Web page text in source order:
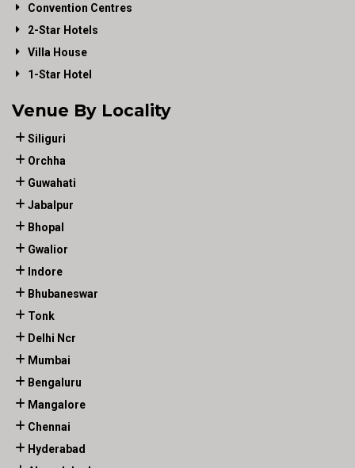
Convention Centres
2-Star Hotels
Villa House
1-Star Hotel
Venue By Locality
Siliguri
Orchha
Guwahati
Jabalpur
Bhopal
Gwalior
Indore
Bhubaneswar
Tonk
Delhi Ncr
Mumbai
Bengaluru
Mangalore
Chennai
Hyderabad